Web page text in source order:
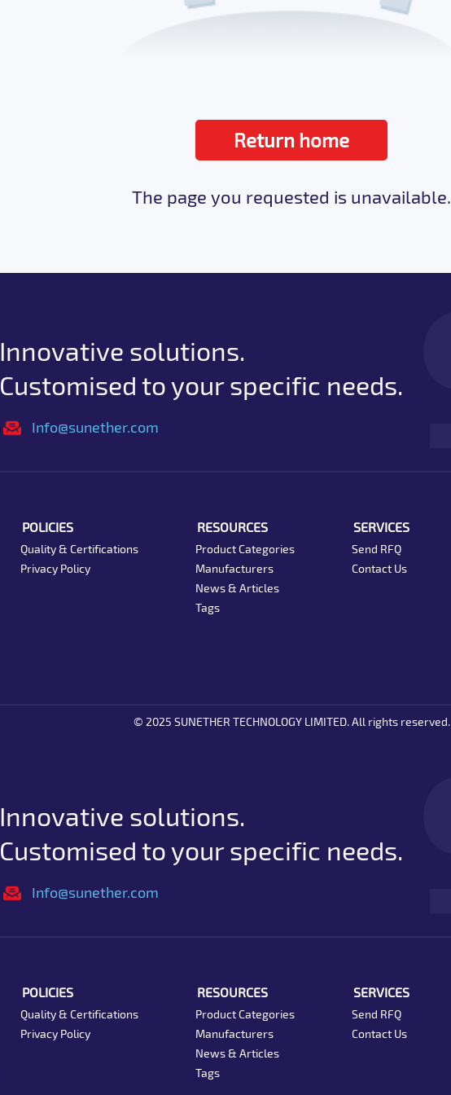
Return home
The page you requested is unavailable.
Innovative solutions.
Customised to your specific needs.
Info@sunether.com
POLICIES
Quality & Certifications
Privacy Policy
RESOURCES
Product Categories
Manufacturers
News & Articles
Tags
SERVICES
Send RFQ
Contact Us
© 2025 SUNETHER TECHNOLOGY LIMITED. All rights reserved.
Innovative solutions.
Customised to your specific needs.
Info@sunether.com
POLICIES
Quality & Certifications
Privacy Policy
RESOURCES
Product Categories
Manufacturers
News & Articles
Tags
SERVICES
Send RFQ
Contact Us